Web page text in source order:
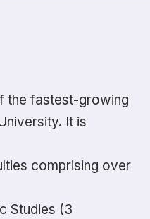
the fastest-growing
It is
comprising over
Studies (3